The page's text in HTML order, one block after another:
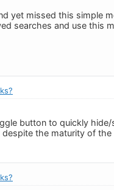
yet missed this simple
searches and use this
button to quickly
the maturity of the